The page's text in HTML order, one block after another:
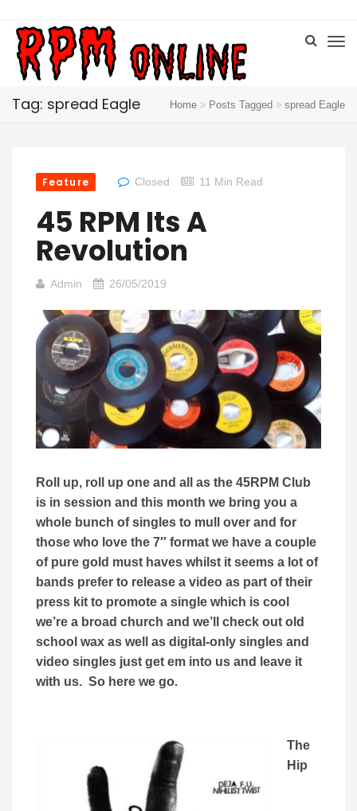
Tag: spread Eagle Home Posts Tagged spread Eagle
Feature Closed 11 Min Read
45 RPM Its A
Revolution
Admin 26/05/2019
Roll up, roll up one and all as the 45RPM Club
is in session and this month we bring you a
whole bunch of singles to mull over and for
those who love the 7″ format we have a couple
of pure gold must haves whilst it seems a lot of
bands prefer to release a video as part of their
press kit to promote a single which is cool
we’re a broad church and we’ll check out old
school wax as well as digital-only singles and
video singles just get em into us and leave it
with us. So here we go.
The
Hip